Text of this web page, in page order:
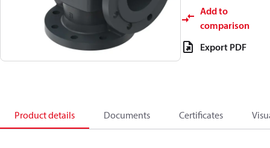
Add to
comparison
Export PDF
Product details Documents Certificates